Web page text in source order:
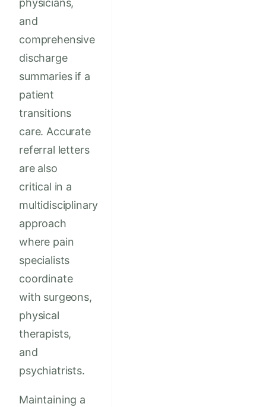
physicians,
and
comprehensive
discharge
summaries if a
patient
transitions
care. Accurate
referral letters
are also
critical in a
multidisciplinary
approach
where pain
specialists
coordinate
with surgeons,
physical
therapists,
and
psychiatrists.
Maintaining a